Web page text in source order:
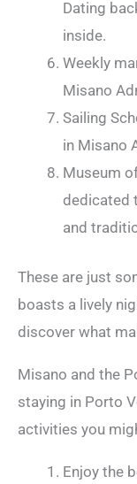
Dating
inside.
Weekly
Misano
Sailing
in Misano
Museum
dedicated
and
These are just
boasts a lively
discover what
Misano and the
staying in Porto
activities you
Enjoy the